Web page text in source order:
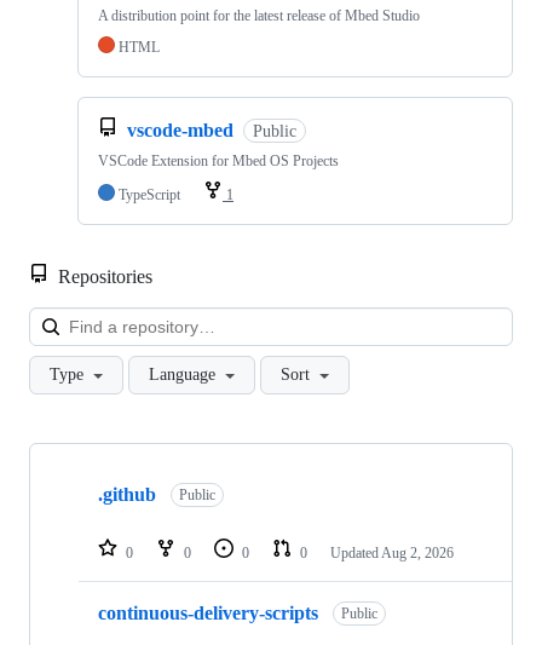
A distribution point for the latest release of Mbed Studio
HTML
vscode-mbed Public
VSCode Extension for Mbed OS Projects
TypeScript
1
Repositories
Type Language Sort
Showing
repositories
.github Public
0 0 0 0 Updated Aug 2, 2026
continuous-delivery-scripts Public